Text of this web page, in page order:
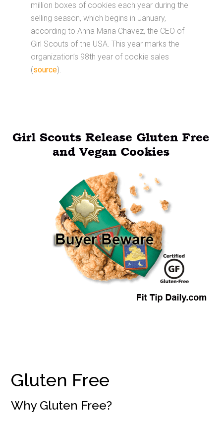
million boxes of cookies each year during the
selling season, which begins in January,
according to Anna Maria Chavez, the CEO of
Girl Scouts of the USA. This year marks the
organization’s 98th year of cookie sales
(source).
Gluten Free
Why Gluten Free?